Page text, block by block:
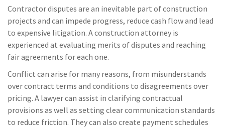
Contractor disputes are an inevitable part of construction
projects and can impede progress, reduce cash flow and lead
to expensive litigation. A construction attorney is
experienced at evaluating merits of disputes and reaching
fair agreements for each one.
Conflict can arise for many reasons, from misunderstands
over contract terms and conditions to disagreements over
pricing. A lawyer can assist in clarifying contractual
provisions as well as setting clear communication standards
to reduce friction. They can also create payment schedules